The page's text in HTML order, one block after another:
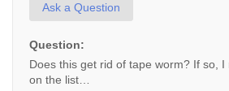
Ask a Question
Question:
Does this get rid of tape worm? If so,
on the list…